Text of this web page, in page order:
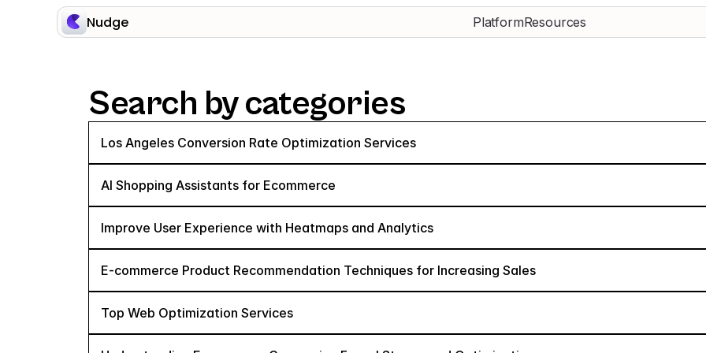
Nudge PlatformResources
Search by categories
Los Angeles Conversion Rate Optimization Services
AI Shopping Assistants for Ecommerce
Improve User Experience with Heatmaps and Analytics
E-commerce Product Recommendation Techniques for Increasing Sales
Top Web Optimization Services